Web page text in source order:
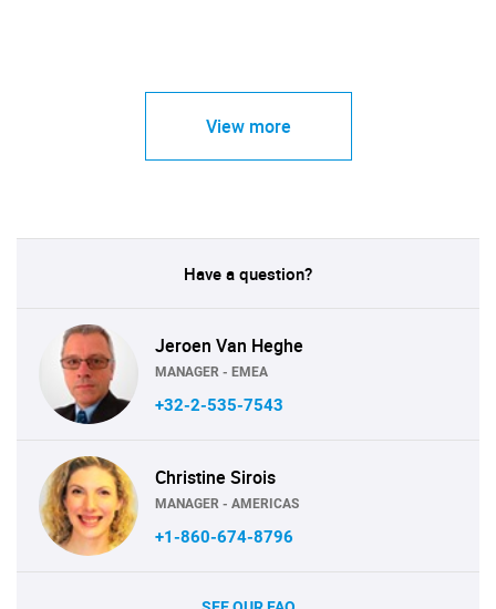
View more
Have a question?
Jeroen Van Heghe
MANAGER - EMEA
+32-2-535-7543
Christine Sirois
MANAGER - AMERICAS
+1-860-674-8796